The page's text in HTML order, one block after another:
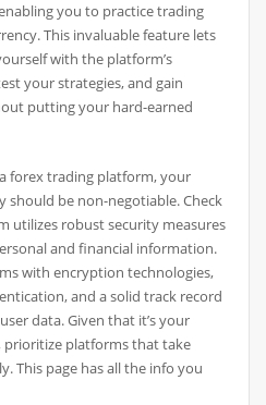
you to practice trading
This invaluable feature lets
with the platform’s
your strategies, and gain
putting your hard-earned
forex trading platform, your
should be non-negotiable. Check
utilizes robust security measures
and financial information.
with encryption technologies,
and a solid track record
data. Given that it’s your
prioritize platforms that take
This page has all the info you